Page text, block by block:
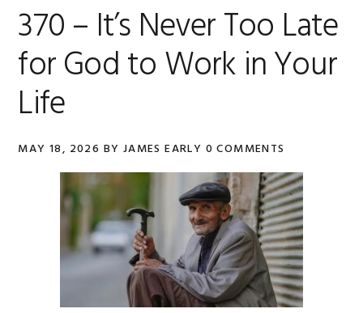
370 – It’s Never Too Late
for God to Work in Your
Life
MAY 18, 2026 BY JAMES EARLY 0 COMMENTS